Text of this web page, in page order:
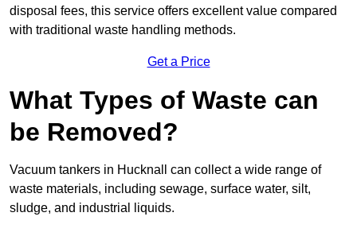
disposal fees, this service offers excellent value compared
with traditional waste handling methods.
Get a Price
What Types of Waste can
be Removed?
Vacuum tankers in Hucknall can collect a wide range of
waste materials, including sewage, surface water, silt,
sludge, and industrial liquids.